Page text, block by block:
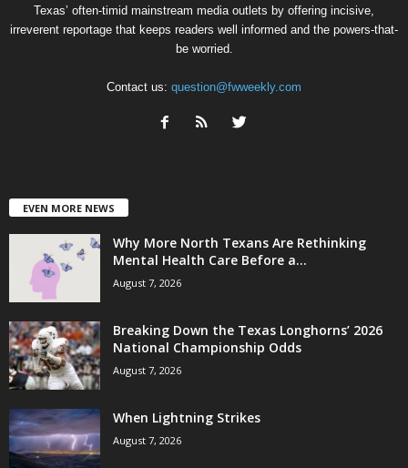
Texas’ often-timid mainstream media outlets by offering incisive,
irreverent reportage that keeps readers well informed and the powers-that-
be worried.
Contact us: question@fwweekly.com
EVEN MORE NEWS
Why More North Texans Are Rethinking
Mental Health Care Before a...
August 7, 2026
Breaking Down the Texas Longhorns’ 2026
National Championship Odds
August 7, 2026
When Lightning Strikes
August 7, 2026